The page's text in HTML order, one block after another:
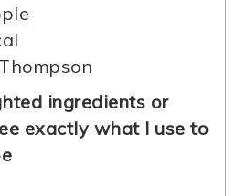
ingredients or
exactly what I use to